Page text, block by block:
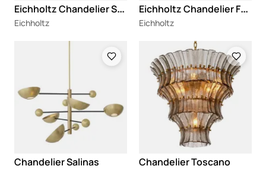
E
ichholtz Chandelier Sankt Gallen L
Eichholtz
E
ichholtz Chandelier Furore
Eichholtz
Chandelier Salinas Chandelier Toscano